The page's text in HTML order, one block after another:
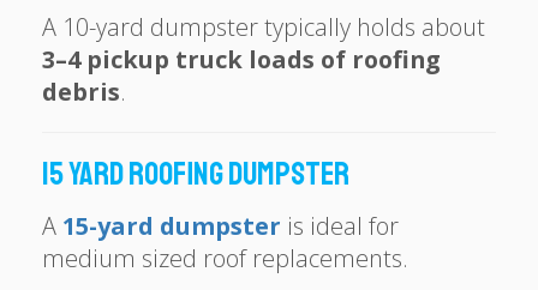
A 10-yard dumpster typically holds about
3–4 pickup truck loads of roofing
debris.
15 Yard Roofing Dumpster
A 15-yard dumpster is ideal for
medium sized roof replacements.